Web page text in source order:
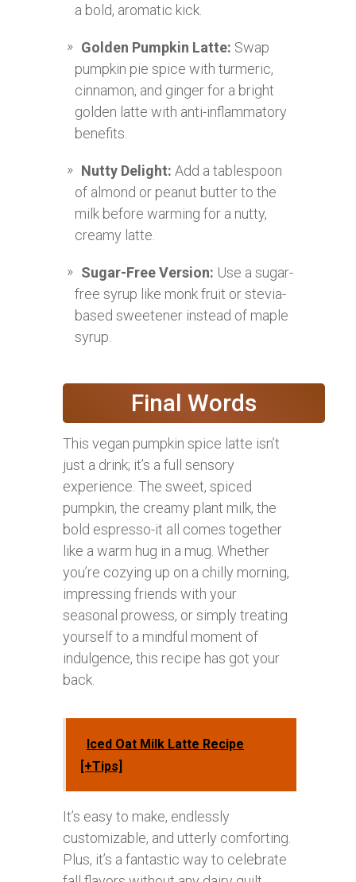
a bold, aromatic kick.
Golden Pumpkin Latte: Swap
pumpkin pie spice with turmeric,
cinnamon, and ginger for a bright
golden latte with anti-inflammatory
benefits.
Nutty Delight: Add a tablespoon
of almond or peanut butter to the
milk before warming for a nutty,
creamy latte.
Sugar-Free Version: Use a sugar-
free syrup like monk fruit or stevia-
based sweetener instead of maple
syrup.
Final Words
This vegan pumpkin spice latte isn’t
just a drink; it’s a full sensory
experience. The sweet, spiced
pumpkin, the creamy plant milk, the
bold espresso-it all comes together
like a warm hug in a mug. Whether
you’re cozying up on a chilly morning,
impressing friends with your
seasonal prowess, or simply treating
yourself to a mindful moment of
indulgence, this recipe has got your
back.
Iced Oat Milk Latte Recipe
[+Tips]
It’s easy to make, endlessly
customizable, and utterly comforting.
Plus, it’s a fantastic way to celebrate